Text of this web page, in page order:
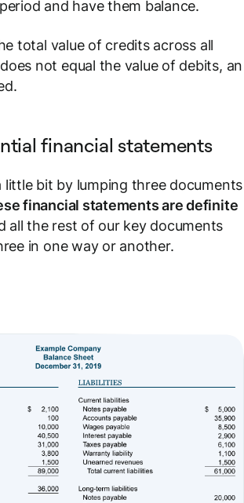
and have them balance.
total value of credits across all
does not equal the value of debits, an
financial statements
little bit by lumping three documents
financial statements are definite
all the rest of our key documents
in one way or another.